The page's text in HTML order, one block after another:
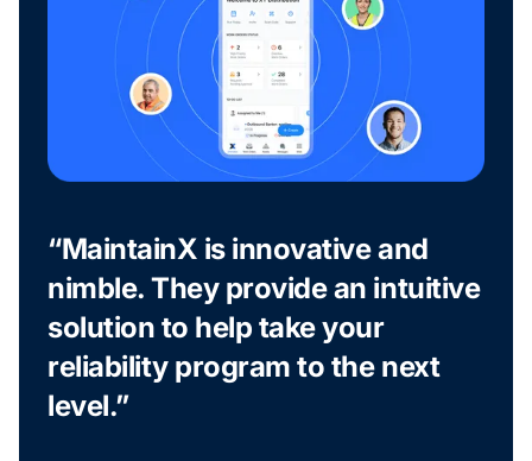
“MaintainX is innovative and
nimble. They provide an intuitive
solution to help take your
reliability program to the next
level.”